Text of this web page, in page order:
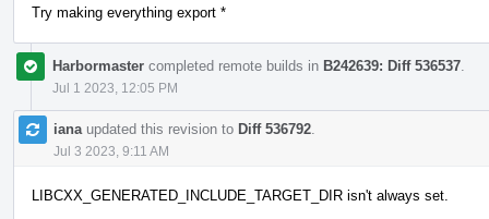
Try making everything export *
Harbormaster completed remote builds in B242639: Diff 536537
Jul 1 2023, 12:05 PM
iana updated this revision to Diff 536792
Jul 3 2023, 9:11 AM
LIBCXX_GENERATED_INCLUDE_TARGET_DIR isn't always set.